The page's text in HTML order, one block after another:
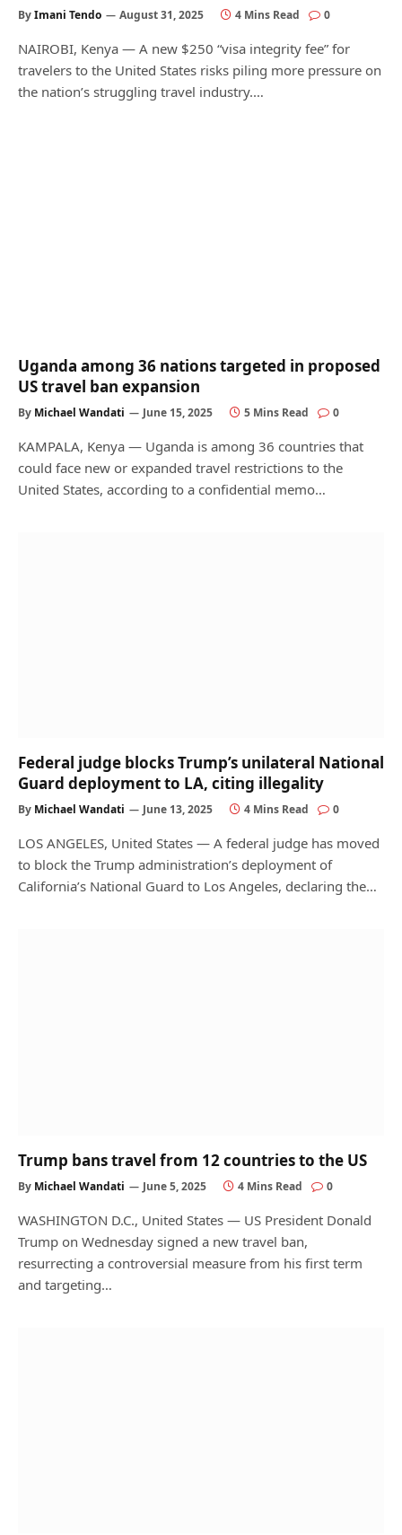
ByImani Tendo August 31, 2025 4 Mins Read 0
NAIROBI, Kenya — A new $250 “visa integrity fee” for
travelers to the United States risks piling more pressure on
the nation’s struggling travel industry.…
Uganda among 36 nations targeted in proposed
US travel ban expansion
By Michael Wandati June 15, 2025 5 Mins Read 0
KAMPALA, Kenya — Uganda is among 36 countries that
could face new or expanded travel restrictions to the
United States, according to a confidential memo…
Federal judge blocks Trump’s unilateral National
Guard deployment to LA, citing illegality
By Michael Wandati June 13, 2025 4 Mins Read 0
LOS ANGELES, United States — A federal judge has moved
to block the Trump administration’s deployment of
California’s National Guard to Los Angeles, declaring the…
Trump bans travel from 12 countries to the US
By Michael Wandati June 5, 2025 4 Mins Read 0
WASHINGTON D.C., United States — US President Donald
Trump on Wednesday signed a new travel ban,
resurrecting a controversial measure from his first term
and targeting…